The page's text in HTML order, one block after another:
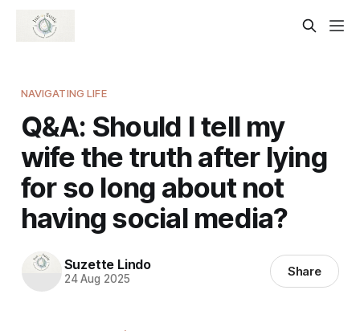
NAVIGATING LIFE
Q&A: Should I tell my
wife the truth after lying
for so long about not
having social media?
Suzette Lindo
24 Aug 2025 Share